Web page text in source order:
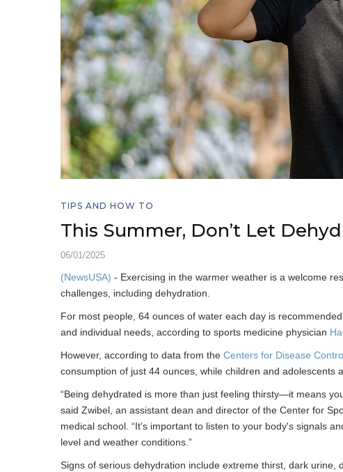
TIPS AND HOW TO
This Summer, Don’t Let
06/01/2025
(NewsUSA) - Exercising in the warmer weather is a welcome
challenges, including dehydration.
For most people, 64 ounces of water each day is
and individual needs, according to sports medicine physician
However, according to data from the Centers for Disease
consumption of just 44 ounces, while children and adolescents
“Being dehydrated is more than just feeling thirsty—it means
said Zwibel, an assistant dean and director of the Center for
medical school. “It’s important to listen to your body's signals
level and weather conditions.”
Signs of serious dehydration include extreme thirst, dark